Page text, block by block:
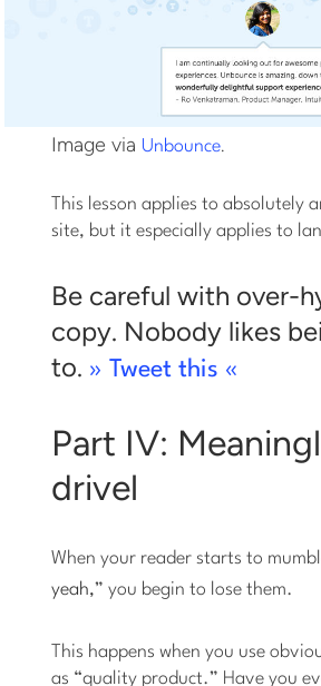
Image via Unbounce.
This lesson applies to absolutely
site, but it especially applies to
Be careful with over-
copy. Nobody likes
to. » Tweet this «
Part IV:
drivel
When your reader starts to
yeah,” you begin to lose them.
This happens when you use
as “quality product.” Have you